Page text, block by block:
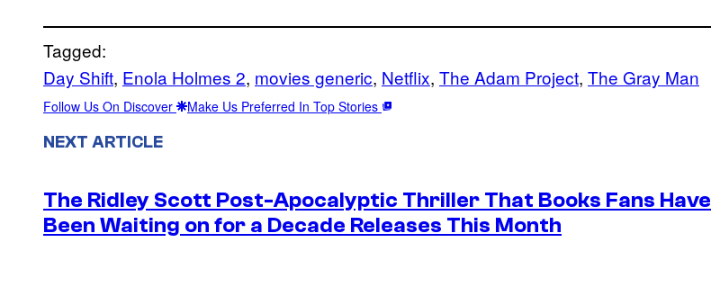
Tagged:
Day Shift, Enola Holmes 2, movies generic, Netflix, The Adam Project, The Gray Man
Follow Us On Discover Make Us Preferred In Top Stories
NEXT ARTICLE
The Ridley Scott Post-Apocalyptic Thriller That Books Fans Have
Been Waiting on for a Decade Releases This Month